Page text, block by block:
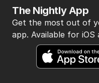
The Nightly App
Get the most out of
app. Available for iOS